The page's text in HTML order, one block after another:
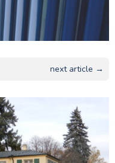
next article →